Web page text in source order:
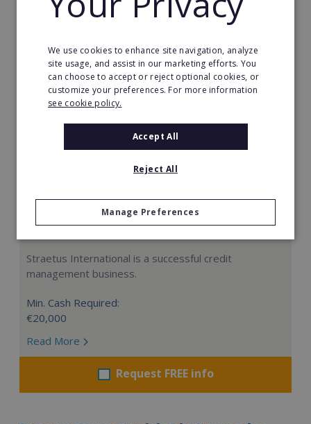
Request FREE info
Straetus International is a successful credit
management business.
Min. Cash Required:
€20,000
Read More
Request FREE info
We use cookies to enhance site navigation, analyze
site usage, and assist in our marketing efforts. You
can choose to accept or reject optional cookies, or
customize your preferences. For more information
see cookie policy.
Accept All
Reject All
Manage Preferences